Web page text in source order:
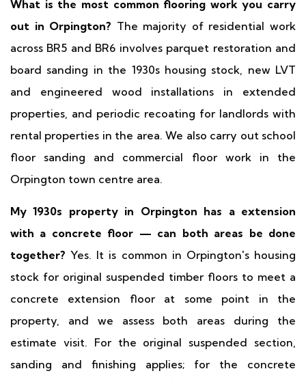
What is the most common flooring work you carry
out in Orpington? The majority of residential work
across BR5 and BR6 involves parquet restoration and
board sanding in the 1930s housing stock, new LVT
and engineered wood installations in extended
properties, and periodic recoating for landlords with
rental properties in the area. We also carry out school
floor sanding and commercial floor work in the
Orpington town centre area.
My 1930s property in Orpington has a extension
with a concrete floor — can both areas be done
together? Yes. It is common in Orpington's housing
stock for original suspended timber floors to meet a
concrete extension floor at some point in the
property, and we assess both areas during the
estimate visit. For the original suspended section,
sanding and finishing applies; for the concrete